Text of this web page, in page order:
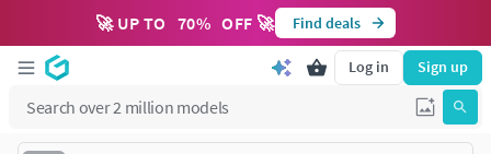
🚀 UP TO 70% OFF 🚀 Find deals
Log in Sign up